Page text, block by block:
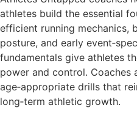
athletes build the essential
efficient running mechanics,
posture, and early
fundamentals give athletes
power and control. Coaches
age‑appropriate drills that
long‑term athletic growth.